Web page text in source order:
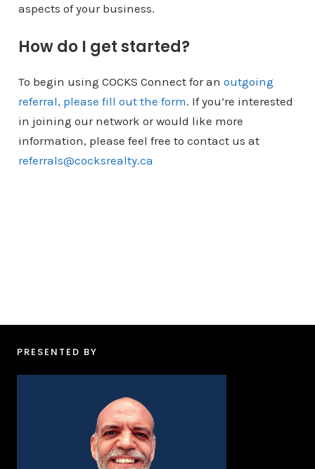
aspects of your business.
How do I get started?
To begin using COCKS Connect for an outgoing
referral, please fill out the form. If you’re interested
in joining our network or would like more
information, please feel free to contact us at
referrals@cocksrealty.ca
PRESENTED BY